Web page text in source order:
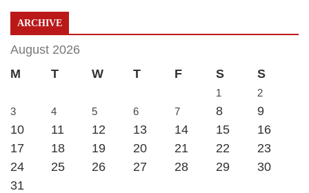
ARCHIVE
August 2026
M
T W T F S S
1
2
3
4 5 6 7 8
9
10
11 12 13 14 15
16
17
18 19 20 21 22
23
24
25 26 27 28 29
30
31